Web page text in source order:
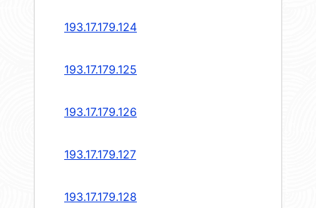
193.17.179.124
193.17.179.125
193.17.179.126
193.17.179.127
193.17.179.128